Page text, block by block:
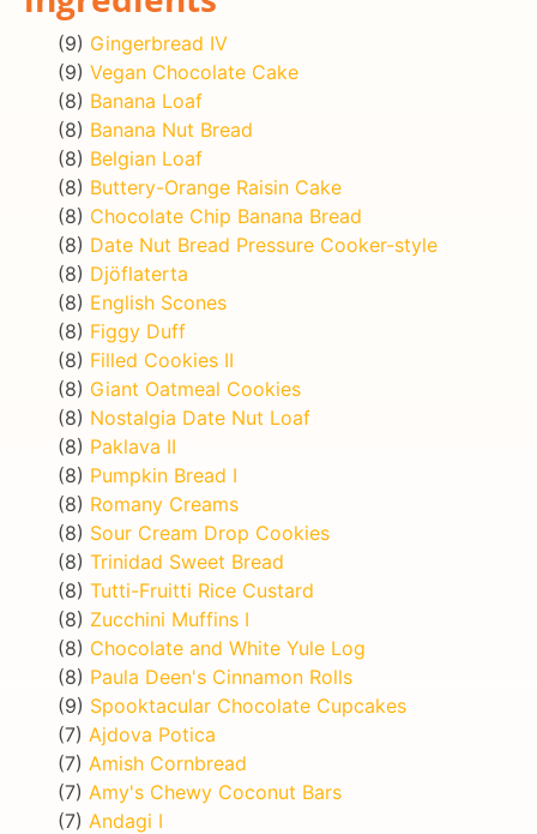
(9) Gingerbread IV
(9) Vegan Chocolate Cake
(8) Banana Loaf
(8) Banana Nut Bread
(8) Belgian Loaf
(8) Buttery-Orange Raisin Cake
(8) Chocolate Chip Banana Bread
(8) Date Nut Bread Pressure Cooker-style
(8) Djöflaterta
(8) English Scones
(8) Figgy Duff
(8) Filled Cookies II
(8) Giant Oatmeal Cookies
(8) Nostalgia Date Nut Loaf
(8) Paklava II
(8) Pumpkin Bread I
(8) Romany Creams
(8) Sour Cream Drop Cookies
(8) Trinidad Sweet Bread
(8) Tutti-Fruitti Rice Custard
(8) Zucchini Muffins I
(8) Chocolate and White Yule Log
(8) Paula Deen's Cinnamon Rolls
(9) Spooktacular Chocolate Cupcakes
(7) Ajdova Potica
(7) Amish Cornbread
(7) Amy's Chewy Coconut Bars
(7) Andagi I